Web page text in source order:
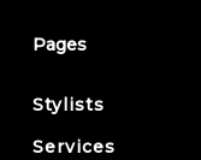
Pages
Stylists
Services